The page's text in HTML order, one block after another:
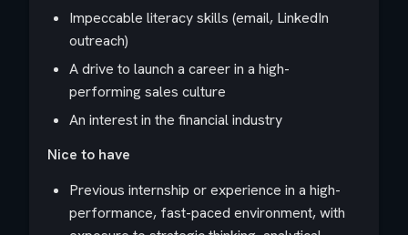
Impeccable literacy skills (email, LinkedIn
outreach)
A drive to launch a career in a high-
performing sales culture
An interest in the financial industry
Nice to have
Previous internship or experience in a high-
performance, fast-paced environment, with